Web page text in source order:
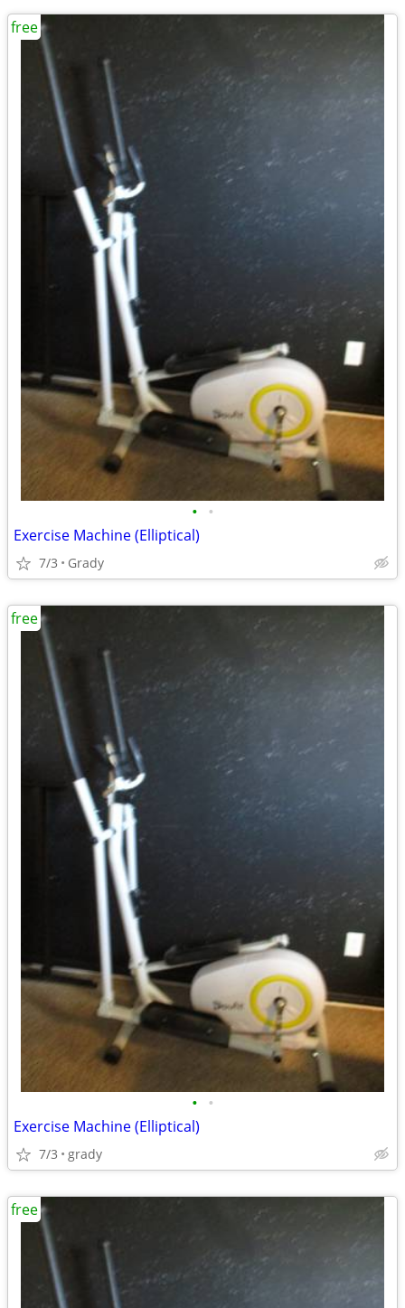
• •
Exercise Machine (Elliptical)
7/3 Grady
free
• •
Exercise Machine (Elliptical)
7/3 grady
free
free